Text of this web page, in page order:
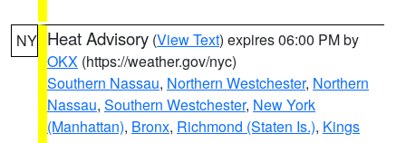
NY Heat Advisory (View Text) expires 06:00 PM by
OKX (https://weather.gov/nyc)
Southern Nassau, Northern Westchester, Northern
Nassau, Southern Westchester, New York
(Manhattan), Bronx, Richmond (Staten Is.), Kings